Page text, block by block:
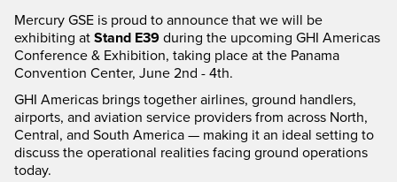
Mercury GSE is proud to announce that we will be
exhibiting atStand E39during the upcoming GHI Americas
Conference & Exhibition, taking place at the Panama
Convention Center, June 2nd - 4th.
GHI Americas brings together airlines, ground handlers,
airports, and aviation service providers from across North,
Central, and South America — making it an ideal setting to
discuss the operational realities facing ground operations
today.